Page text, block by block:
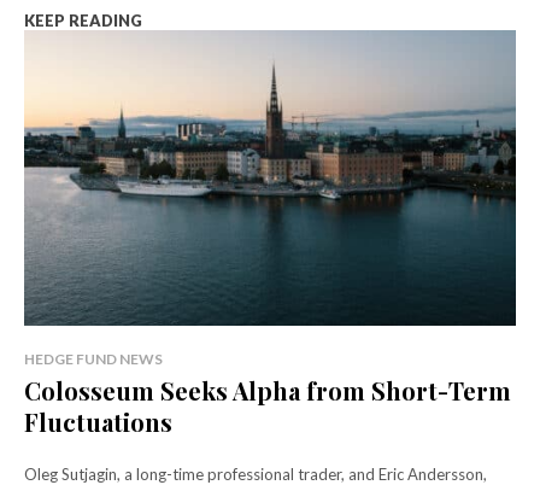
KEEP READING
HEDGE FUND NEWS
Colosseum Seeks Alpha from Short-Term
Fluctuations
Oleg Sutjagin, a long-time professional trader, and Eric Andersson,